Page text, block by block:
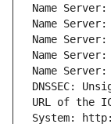
Name Server:
Name Server:
Name Server:
Name Server:
Name Server:
DNSSEC:
URL of the
System: